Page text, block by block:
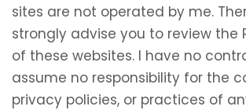
sites are not operated by me.
strongly advise you to review the
of these websites. I have no
assume no responsibility for the
privacy policies, or practices of